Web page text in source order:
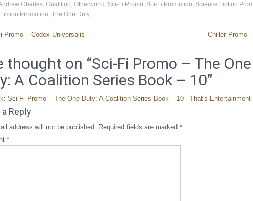
Charles, Coalition, Otherworld , Sci-Fi Promo, Sci-Fi Promotion, Science Fiction
Promotion, The One Duty
Promo – Codex Universalis Chiller Promo
thought on “Sci-Fi Promo – The One
A Coalition Series Book – 10”
Sci-Fi Promo – The One Duty: A Coalition Series Book – 10 - That's Entertainment
Reply
address will not be published. Required fields are marked *
*